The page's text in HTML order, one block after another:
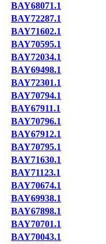
BAY68071.1
BAY72287.1
BAY71602.1
BAY70595.1
BAY72034.1
BAY69498.1
BAY72301.1
BAY70794.1
BAY67911.1
BAY70796.1
BAY67912.1
BAY70795.1
BAY71630.1
BAY71123.1
BAY70674.1
BAY69938.1
BAY67898.1
BAY70701.1
BAY70043.1